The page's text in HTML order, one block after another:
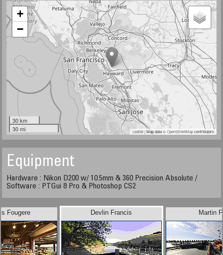
+
−
30 km
30 mi
Leaflet| Map data ©OpenStreetMapcontributors
Equipment
Hardware : Nikon D200 w/ 10.5mm & 360 Precision Absolute /
Software : PTGui 8 Pro & Photoshop CS2
Fougere Martin
Devlin Francis